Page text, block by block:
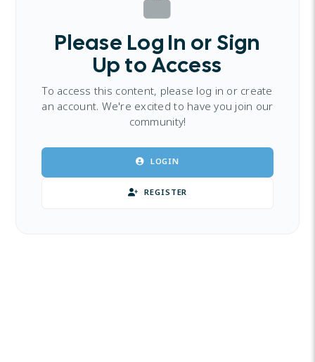
Please Log In or Sign
Up to Access
To access this content, please log in or create
an account. We're excited to have you join our
community!
REGISTER
LOGIN